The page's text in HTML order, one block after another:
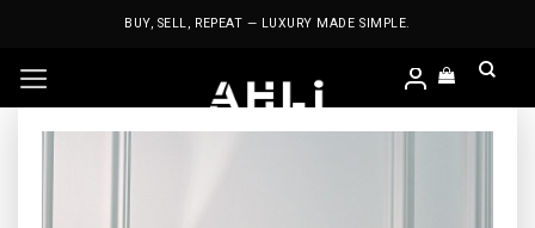
BUY, SELL, REPEAT — LUXURY MADE SIMPLE.